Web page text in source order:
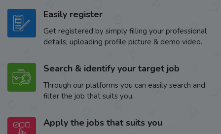
Easily register
Get registered by simply filling your professional
details, uploading profile picture & demo video.
Search & identify your target job
Through our platforms you can easily search and
filter the job that suits you.
Apply the jobs that suits you